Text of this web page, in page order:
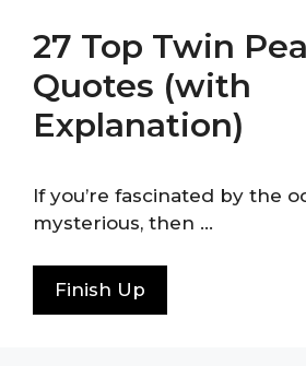
27 Top Twin
Quotes (with
Explanation)
If you’re fascinated by the
mysterious, then …
Finish Up